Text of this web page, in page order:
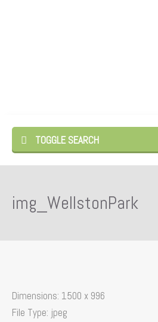
TOGGLE SEARCH
img_WellstonPark
Dimensions: 1500 x 996
File Type: jpeg